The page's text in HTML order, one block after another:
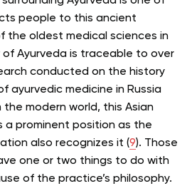
people to this ancient
the oldest medical sciences in
Ayurveda is traceable to over
conducted on the history
ayurvedic medicine in Russia
modern world, this Asian
a prominent position as the
also recognizes it (9). Those
one or two things to do with
of the practice’s philosophy.